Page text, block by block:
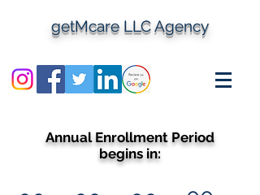
getMcare LLC Agency
Annual Enrollment Period
begins in: